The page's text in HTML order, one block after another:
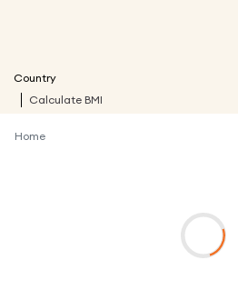
Country
Calculate BMI
Home